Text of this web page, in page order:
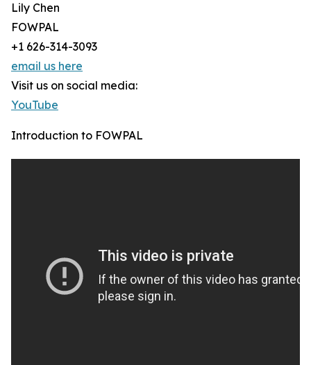
Lily Chen
FOWPAL
+1 626-314-3093
email us here
Visit us on social media:
YouTube
Introduction to FOWPAL